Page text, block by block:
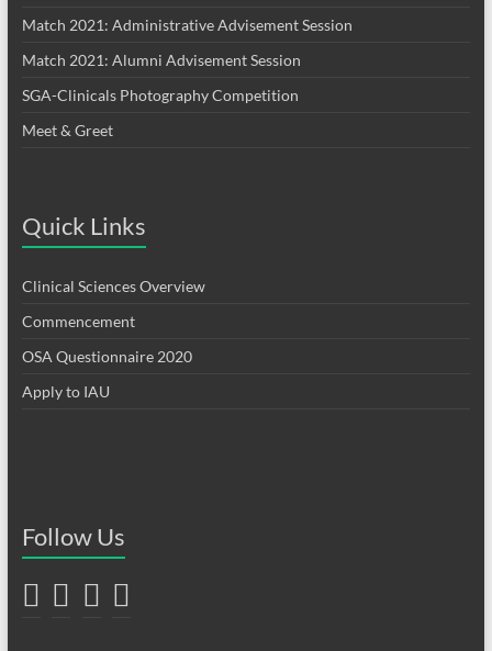
Match 2021: Administrative Advisement Session
Match 2021: Alumni Advisement Session
SGA-Clinicals Photography Competition
Meet & Greet
Quick Links
Clinical Sciences Overview
Commencement
OSA Questionnaire 2020
Apply to IAU
Follow Us